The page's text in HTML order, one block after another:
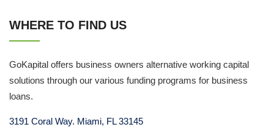
WHERE TO FIND US
GoKapital offers business owners alternative working capital
solutions through our various funding programs for business
loans.
3191 Coral Way. Miami, FL 33145